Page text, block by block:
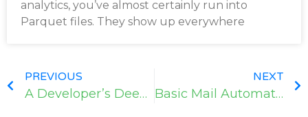
analytics, you’ve almost certainly run into
Parquet files. They show up everywhere
PREVIOUS
A Developer’s Deep Dive with Python
NEXT
Basic Mail Automation in Python